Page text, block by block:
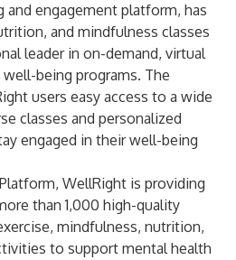
and engagement platform, has
and mindfulness classes
leader in on-demand, virtual
being programs. The
users easy access to a wide
classes and personalized
engaged in their well-being
WellRight is providing
than 1,000 high-quality
mindfulness, nutrition,
to support mental health